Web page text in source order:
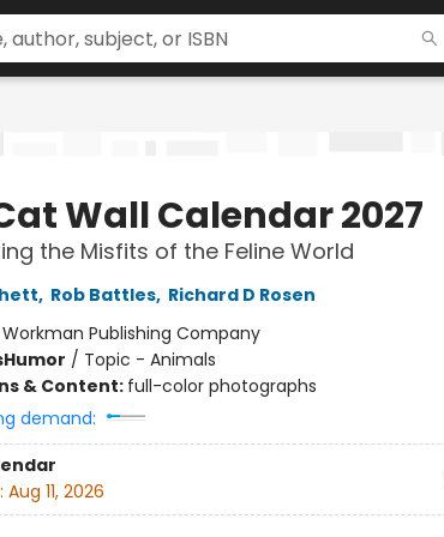
Wall Calendar 2027
the Misfits of the Feline World
, Rob Battles, Richard D Rosen
Workman Publishing Company
Humor / Topic - Animals
& Content: full-color photographs
demand:
Aug 11, 2026